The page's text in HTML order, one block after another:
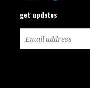
get updates